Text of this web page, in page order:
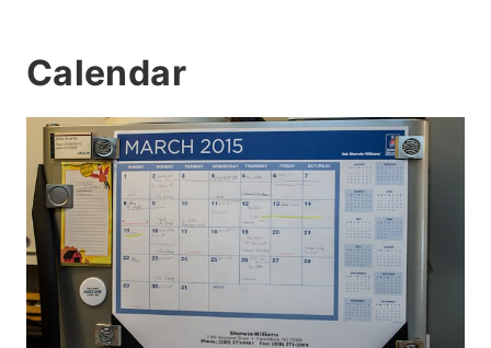
Calendar